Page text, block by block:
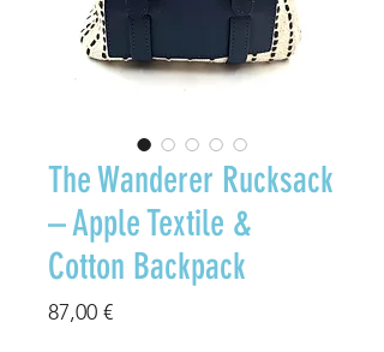
The Wanderer Rucksack
– Apple Textile &
Cotton Backpack
87,00 €Pris